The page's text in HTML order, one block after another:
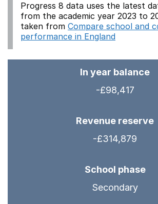
Progress 8 data uses the latest
from the academic year 2023 to
taken from Compare school and
performance in England
In year balance
-£98,417
Revenue reserve
-£314,879
School phase
Secondary